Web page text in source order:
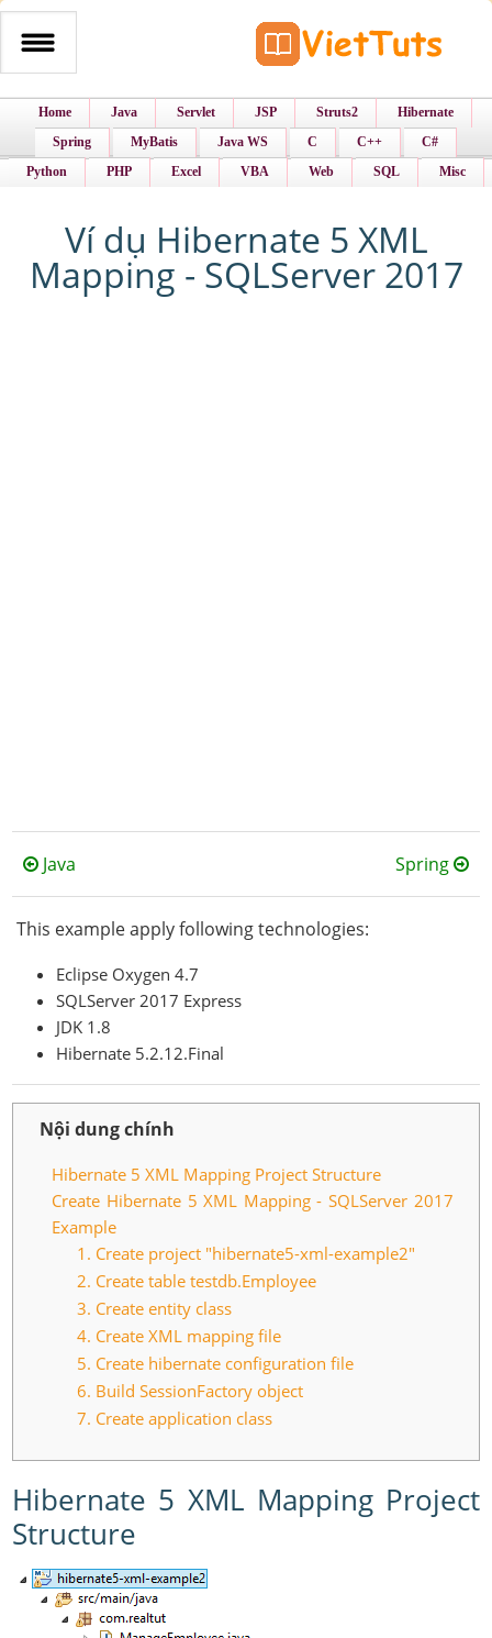
Home Java Servlet JSP Struts2
Hibernate
Spring
MyBatis Java WS C C++
C#
Python
PHP Excel VBA Web SQL Misc
Ví dụ Hibernate 5 XML
Mapping - SQLServer 2017
Java Spring
This example apply following technologies:
Eclipse Oxygen 4.7
SQLServer 2017 Express
JDK 1.8
Hibernate 5.2.12.Final
Nội dung chính
Hibernate 5 XML Mapping Project Structure
Create Hibernate 5 XML Mapping - SQLServer 2017
Example
1. Create project "hibernate5-xml-example2"
2. Create table testdb.Employee
3. Create entity class
4. Create XML mapping file
5. Create hibernate configuration file
6. Build SessionFactory object
7. Create application class
Hibernate 5 XML Mapping Project
Structure